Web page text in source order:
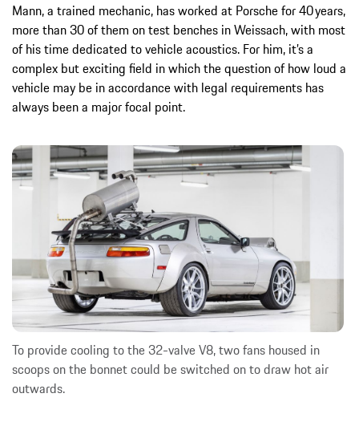
Mann, a trained mechanic, has worked at Porsche for 40 years,
more than 30 of them on test benches in Weissach, with most
of his time dedicated to vehicle acoustics. For him, it’s a
complex but exciting field in which the question of how loud a
vehicle may be in accordance with legal requirements has
always been a major focal point.
To provide cooling to the 32-valve V8, two fans housed in
scoops on the bonnet could be switched on to draw hot air
outwards.